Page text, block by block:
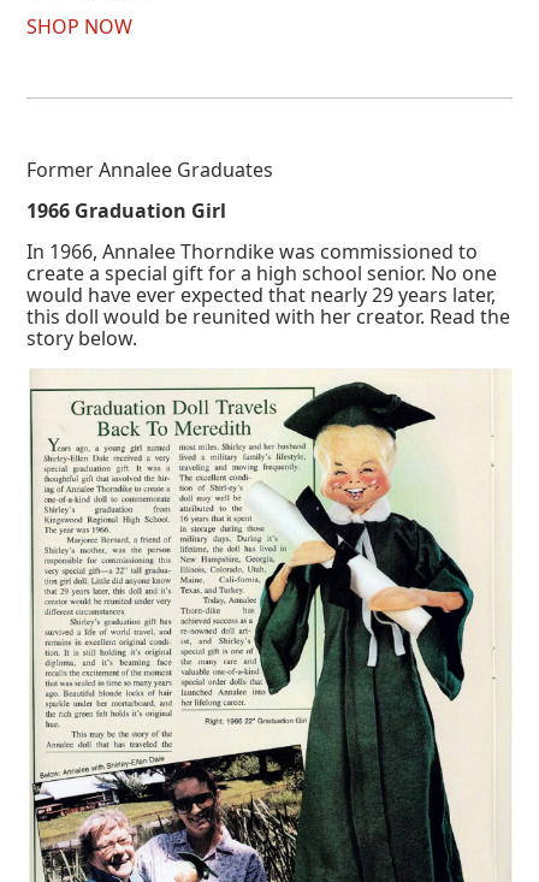
SHOP NOW
Former Annalee Graduates
1966 Graduation Girl
In 1966, Annalee Thorndike was commissioned to
create a special gift for a high school senior. No one
would have ever expected that nearly 29 years later,
this doll would be reunited with her creator. Read the
story below.